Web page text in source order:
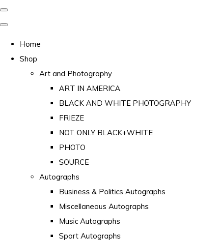
Home
Shop
Art and Photography
ART IN AMERICA
BLACK AND WHITE PHOTOGRAPHY
FRIEZE
NOT ONLY BLACK+WHITE
PHOTO
SOURCE
Autographs
Business & Politics Autographs
Miscellaneous Autographs
Music Autographs
Sport Autographs